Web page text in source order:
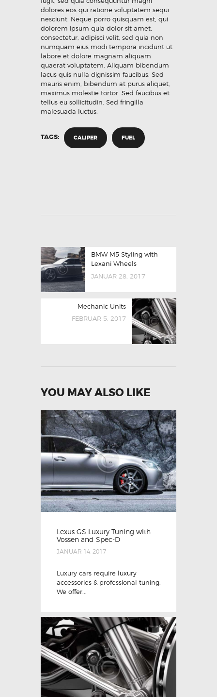
dolores eos qui ratione voluptatem sequi
nesciunt. Neque porro quisquam est, qui
dolorem ipsum quia dolor sit amet,
consectetur, adipisci velit, sed quia non
numquam eius modi tempora incidunt ut
labore et dolore magnam aliquam
quaerat voluptatem. Aliquam bibendum
lacus quis nulla dignissim faucibus. Sed
mauris enim, bibendum at purus aliquet,
maximus molestie tortor. Sed faucibus et
tellus eu sollicitudin. Sed fringilla
malesuada luctus.
TAGS: CALIPER FUEL
BMW M5 Styling with
Lexani Wheels
JANUAR 28, 2017
Mechanic Units
FEBRUAR 5, 2017
YOU MAY ALSO LIKE
Lexus GS Luxury Tuning with
Vossen and Spec-D
JANUAR 14, 2017
Luxury cars require luxury
accessories & professional tuning.
We offer...